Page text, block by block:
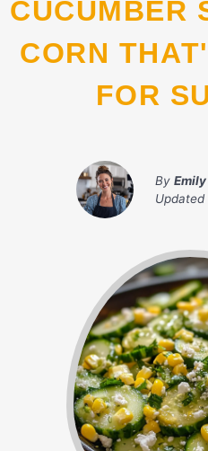
CUCUMBER
CORN
FOR
By Emily
Updated